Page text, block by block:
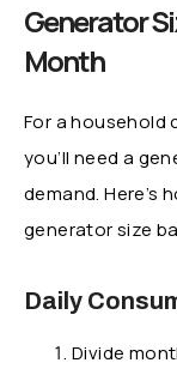
Generator
Month
For a household
you’ll need a
demand. Here’s
generator size
Daily
Divide